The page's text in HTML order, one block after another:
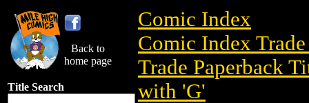
Back to
home page
Title Search
Comic Index
Comic Index
Trade Paperback
with 'G'